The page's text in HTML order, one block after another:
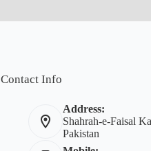
Contact Info
Address:
Shahrah-e-Faisal
Pakistan